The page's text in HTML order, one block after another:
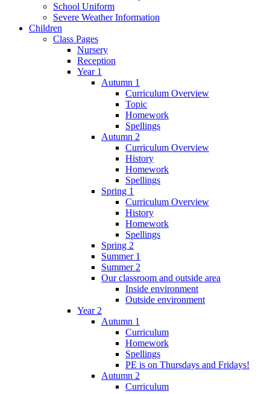
School Uniform
Severe Weather Information
Children
Class Pages
Nursery
Reception
Year 1
Autumn 1
Curriculum Overview
Topic
Homework
Spellings
Autumn 2
Curriculum Overview
History
Homework
Spellings
Spring 1
Curriculum Overview
History
Homework
Spellings
Spring 2
Summer 1
Summer 2
Our classroom and outside area
Inside environment
Outside environment
Year 2
Autumn 1
Curriculum
Homework
Spellings
PE is on Thursdays and Fridays!
Autumn 2
Curriculum